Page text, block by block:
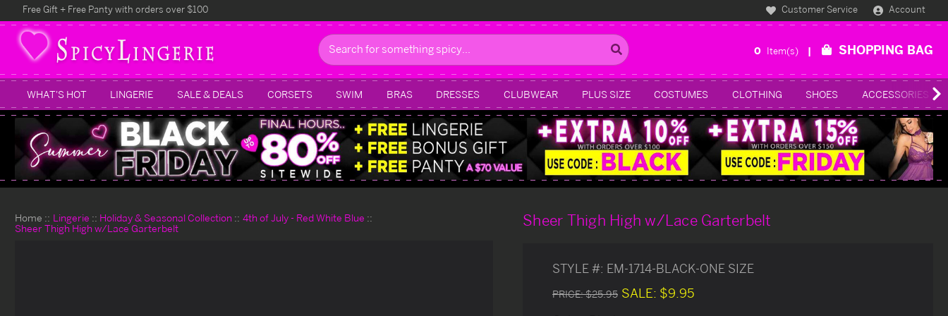
Free Gift + Free Panty with orders over $100 Customer Service Account
Search
0 Item(s) SHOPPING BAG
WHAT'S HOT LINGERIE SALE & DEALS CORSETS SWIM BRAS DRESSES CLUBWEAR PLUS SIZE COSTUMES CLOTHING SHOES ACCESSORIES
Home Lingerie Holiday & Seasonal Collection
4th of July - Red White Blue
Sheer Thigh High w/Lace Garterbelt
Sheer Thigh High w/Lace Garterbelt
STYLE #: EM-1714-BLACK-ONE SIZE
PRICE:$25.95 SALE: $9.95